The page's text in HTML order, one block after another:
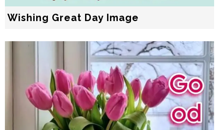
Wishing Great Day Image